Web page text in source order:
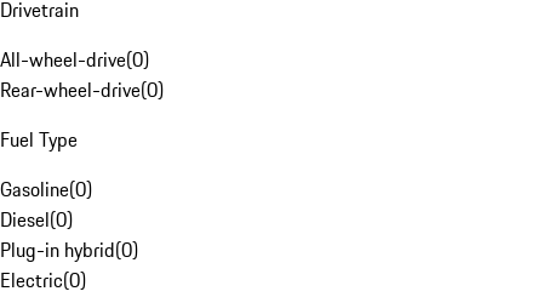
Drivetrain
All-wheel-drive(0)
Rear-wheel-drive(0)
Fuel Type
Gasoline(0)
Diesel(0)
Plug-in hybrid(0)
Electric(0)